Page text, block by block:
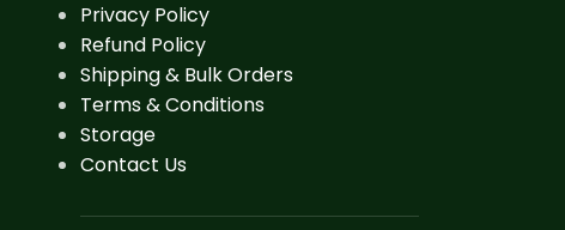
Privacy Policy
Refund Policy
Shipping & Bulk Orders
Terms & Conditions
Storage
Contact Us